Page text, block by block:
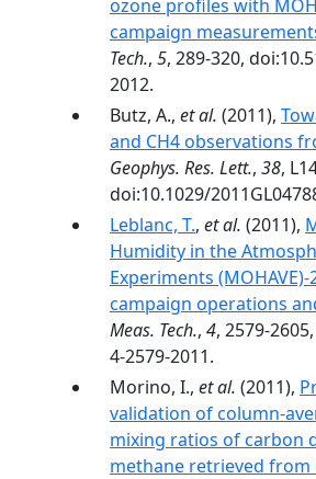
ozone profiles with
campaign
Tech., 5, 289-320,
2012.
Butz, A., et al. (2011),
and CH4 observations
Geophys. Res. Lett., 38,
doi:10.1029/
Leblanc, T., et al. (2011),
Humidity in the
Experiments
campaign operations
Meas. Tech., 4, 2579-
4-2579-2011.
Morino, I., et al. (2011),
validation of column-
mixing ratios of carbon
methane retrieved from